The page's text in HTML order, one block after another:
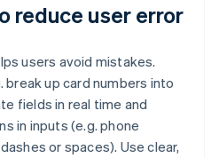
reduce user error
users avoid mistakes.
up card numbers into
fields in real time and
in inputs (e.g. phone
or spaces). Use clear,